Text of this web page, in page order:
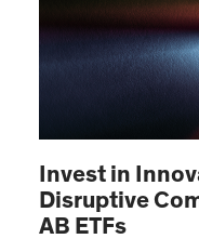
Invest in
Disruptive
AB ETFs